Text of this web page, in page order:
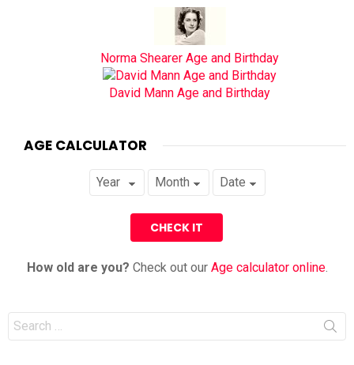
Norma Shearer Age and Birthday
David Mann Age and Birthday
AGE CALCULATOR
How old are you? Check out our Age calculator online.
Search
for: